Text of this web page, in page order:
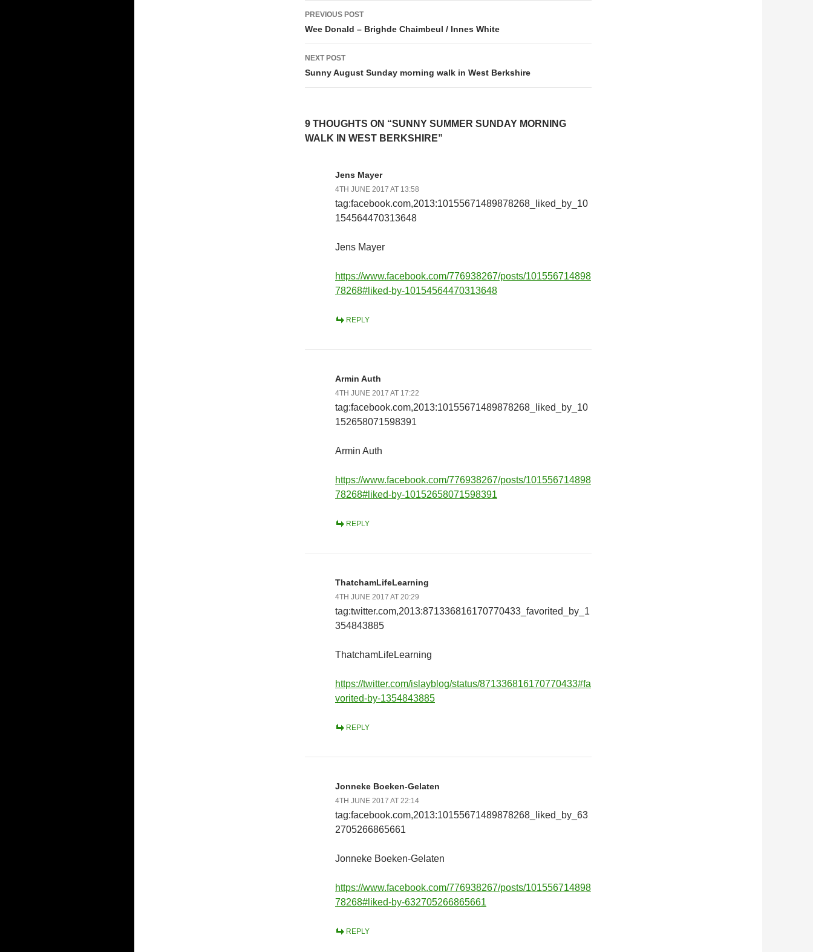
Post
navigation
PREVIOUS POST
Wee Donald – Brighde Chaimbeul / Innes White
NEXT POST
Sunny August Sunday morning walk in West Berkshire
9 THOUGHTS ON “SUNNY SUMMER SUNDAY MORNING
WALK IN WEST BERKSHIRE”
Jens Mayer
4TH JUNE 2017 AT 13:58
tag:facebook.com,2013:10155671489878268_liked_by_10
154564470313648
Jens Mayer
https://www.facebook.com/776938267/posts/101556714898
78268#liked-by-10154564470313648
REPLY
Armin Auth
4TH JUNE 2017 AT 17:22
tag:facebook.com,2013:10155671489878268_liked_by_10
152658071598391
Armin Auth
https://www.facebook.com/776938267/posts/101556714898
78268#liked-by-10152658071598391
REPLY
ThatchamLifeLearning
4TH JUNE 2017 AT 20:29
tag:twitter.com,2013:871336816170770433_favorited_by_1
354843885
ThatchamLifeLearning
https://twitter.com/islayblog/status/871336816170770433#fa
vorited-by-1354843885
REPLY
Jonneke Boeken-Gelaten
4TH JUNE 2017 AT 22:14
tag:facebook.com,2013:10155671489878268_liked_by_63
2705266865661
Jonneke Boeken-Gelaten
https://www.facebook.com/776938267/posts/101556714898
78268#liked-by-632705266865661
REPLY